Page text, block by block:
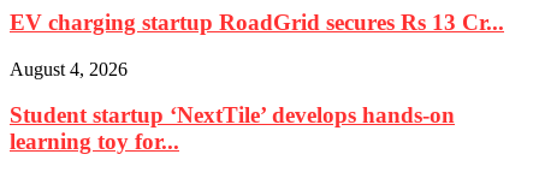
EV charging startup RoadGrid secures Rs 13 Cr...
August 4, 2026
Student startup ‘NextTile’ develops hands-on
learning toy for...